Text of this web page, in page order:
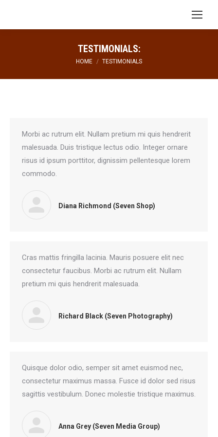
Search:
TESTIMONIALS:
You are here:
HOME TESTIMONIALS
Morbi ac rutrum elit. Nullam pretium mi quis hendrerit
malesuada. Duis tristique lectus odio. Integer ornare
risus id ipsum porttitor, dignissim pellentesque lorem
commodo.
Diana Richmond (Seven Shop)
Cras mattis fringilla lacinia. Mauris posuere elit nec
consectetur faucibus. Morbi ac rutrum elit. Nullam
pretium mi quis hendrerit malesuada.
Richard Black (Seven Photography)
Quisque dolor odio, semper sit amet euismod nec,
consectetur maximus massa. Fusce id dolor sed risus
sagittis vestibulum. Donec molestie tristique maximus.
Anna Grey (Seven Media Group)